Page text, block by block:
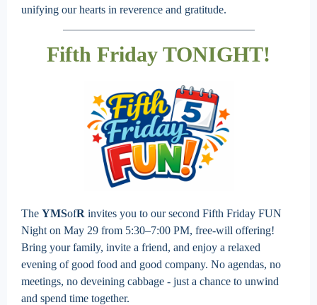
unifying our hearts in reverence and gratitude.
Fifth Friday TONIGHT!
The YMSofR invites you to our second Fifth Friday FUN
Night on May 29 from 5:30–7:00 PM, free-will offering!
Bring your family, invite a friend, and enjoy a relaxed
evening of good food and good company. No agendas, no
meetings, no deveining cabbage - just a chance to unwind
and spend time together.